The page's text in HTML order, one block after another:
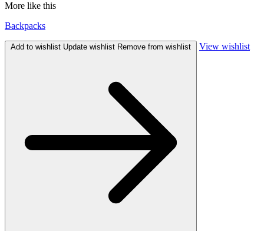
More like this
Backpacks
Add to wishlist Update wishlist Remove from wishlist View wishlist